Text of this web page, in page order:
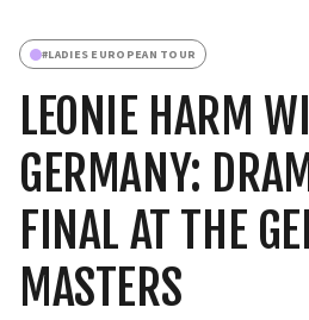
#LADIES EUROPEAN TOUR
LEONIE HARM
GERMANY:
FINAL AT THE
MASTERS